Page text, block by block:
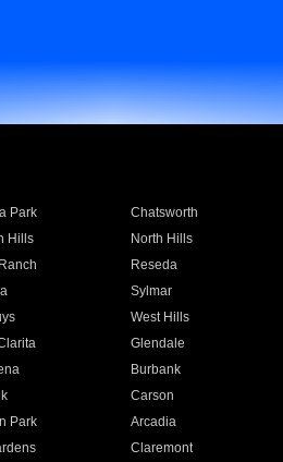
Park Chatsworth
Hills North Hills
Reseda
Sylmar
West Hills
Glendale
Burbank
Carson
Park Arcadia
Claremont